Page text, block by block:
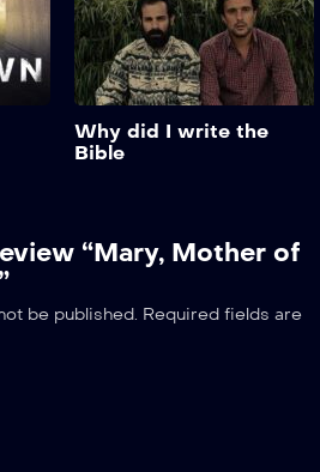
the field. Show More
Add to My List
Why did I write the
Bible
“Mary, Mother of
be published. Required fields are